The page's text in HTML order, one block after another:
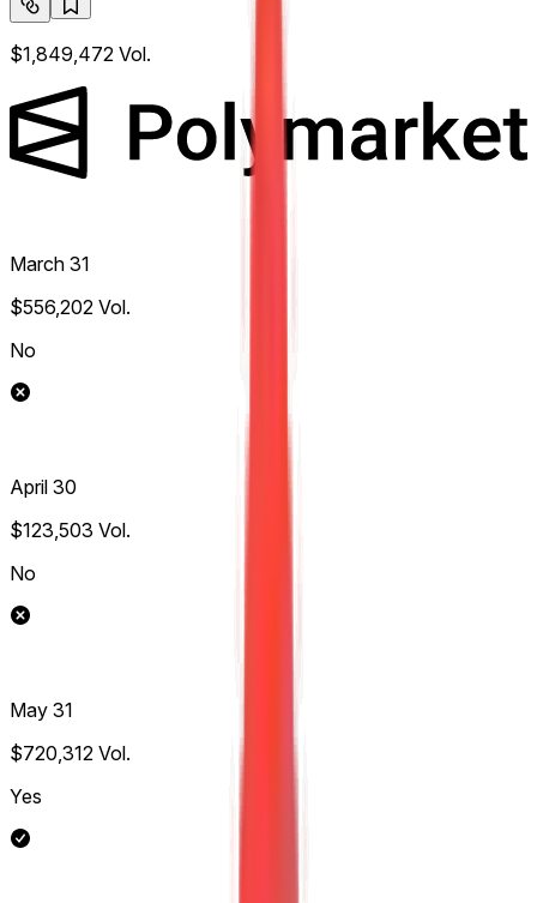
$1,849,472 Vol.
March 31
$556,202 Vol.
No
April 30
$123,503 Vol.
No
May 31
$720,312 Vol.
Yes